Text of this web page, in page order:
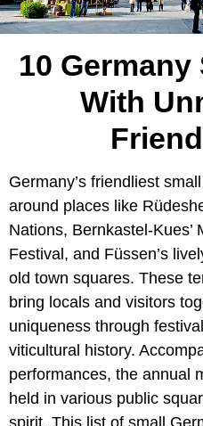
10 Germany
With
Germany’s friendliest
around places like
Nations, Bernkastel-Kues’
Festival, and Füssen’s
old town squares. These
bring locals and visitors
uniqueness through
viticultural history.
performances, the annual
held in various public
spirit. This list of small